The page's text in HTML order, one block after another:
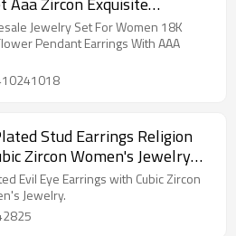
Wholesaler
Jewelry Set For Women 18K
Pendant Earrings With AAA
Stud Earrings Religion
Zircon Women's Jewelry
Evil Eye Earrings with Cubic Zircon
Jewelry.